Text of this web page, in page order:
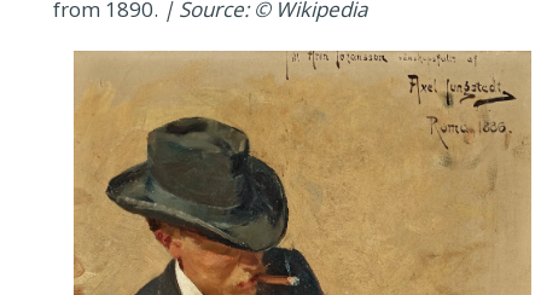
from 1890. | Source: © Wikipedia